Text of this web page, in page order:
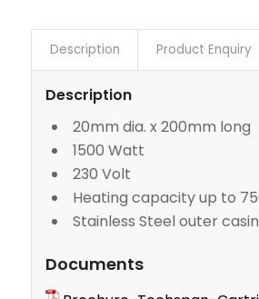
Description Product Enquiry
Description
20mm dia. x 200mm long
1500 Watt
230 Volt
Heating capacity up to
Stainless Steel outer
Documents